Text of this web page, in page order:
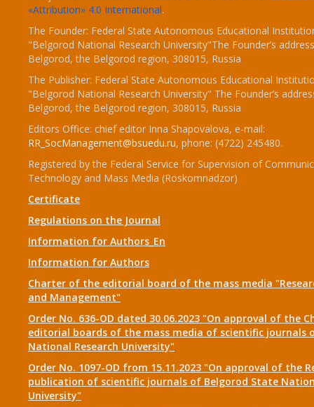
«Attribution» 4.0 International.
The Founder: Federal State Autonomous Educational
"Belgorod National Research University"The Founder’s
Belgorod, the Belgorod region, 308015, Russia
The Publisher: Federal State Autonomous Educational
"Belgorod National Research University" The Founder’s
Belgorod, the Belgorod region, 308015, Russia
Editors Office: chief editor Inna Shapovalova, e-mail:
RR_SocManagement@bsuedu.ru, phone: (4722) 245480.
Registered by the Federal Service for Supervision of
Technology and Mass Media (Roskomnadzor)
Certificate
Regulations on the Journal
Information for Authors_En
Information for Authors
Charter of the editorial board of the mass media
and Management"
Order No. 636-OD dated 30.06.2023 "On approval of the
editorial boards of the mass media of scientific journals
National Research University"
Order No. 1097-OD from 15.11.2023 "On approval of the
publication of scientific journals of Belgorod State
University"